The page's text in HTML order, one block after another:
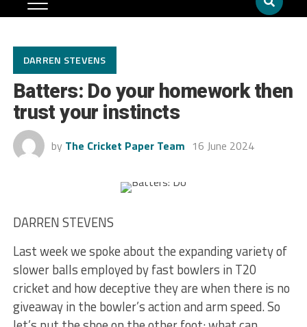
DARREN STEVENS
Batters: Do your homework then
trust your instincts
by The Cricket Paper Team 16 June 2024
DARREN STEVENS
Last week we spoke about the expanding variety of
slower balls employed by fast bowlers in T20
cricket and how deceptive they are when there is no
giveaway in the bowler’s action and arm speed. So